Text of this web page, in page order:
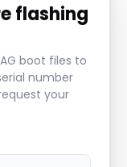
flashing
boot files to
number
your